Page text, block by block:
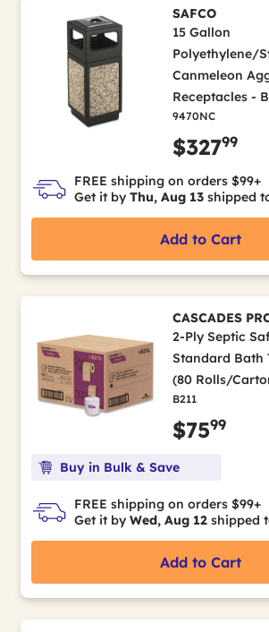
SAFCO
15 Gallon
Polyethylene/
Canmeleon
Receptacles -
9470NC
$32799
FREE shipping on orders $99+
Get it by Thu, Aug 13 shipped
Add to Cart
CASCADES
2-Ply Septic
Standard Bath
(80 Rolls/
B211
$7599
Buy in Bulk & Save
FREE shipping on orders $99+
Get it by Wed, Aug 12 shipped
Add to Cart